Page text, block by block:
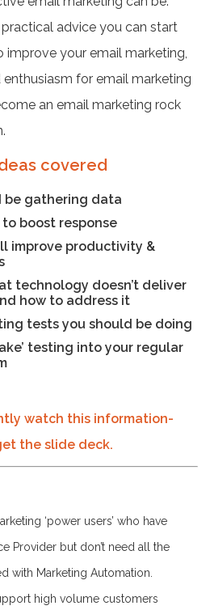
advice you can start
improve your email marketing,
for email marketing
an email marketing rock
covered
be gathering data
boost response
improve productivity &
technology doesn’t deliver
how to address it
tests you should be doing
testing into your regular
watch this information-
the slide deck.
‘power users’ who have
Provider but don’t need all the
with Marketing Automation.
high volume customers